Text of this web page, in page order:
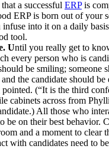
a successful ERPis
ERP is born out of your
into it on a daily
tool.
Until you really get to
every person who is
be smiling; someone
the candidate should be
(“It is the third
cabinets across from
All those who
be on their best behavior.
and a moment to clear
with candidates need to